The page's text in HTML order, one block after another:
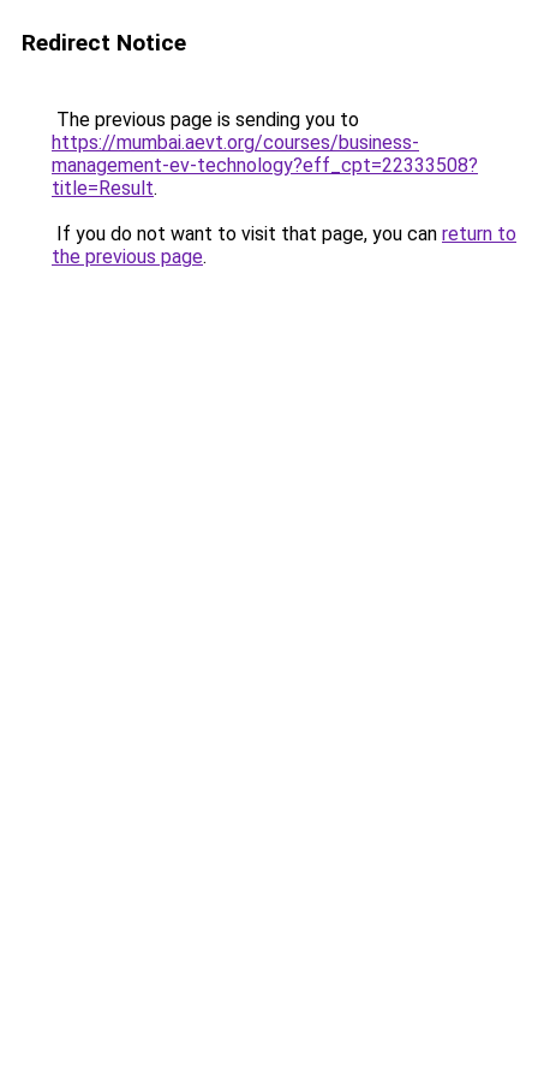
Redirect Notice
The previous page is sending you to
https://mumbai.aevt.org/courses/business-
management-ev-technology?eff_cpt=22333508?
title=Result.
If you do not want to visit that page, you can return to
the previous page.